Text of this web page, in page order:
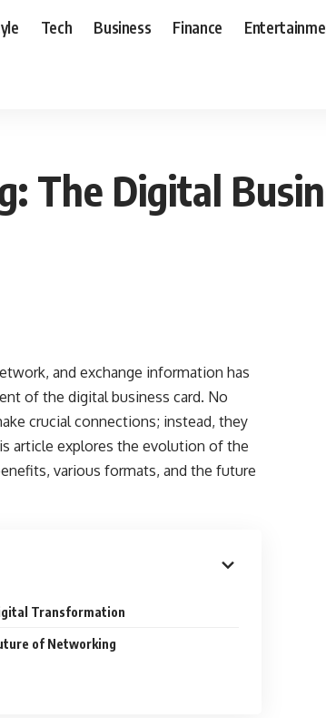
Tech Business Finance
The Digital
and exchange information has
of the digital business card. No
crucial connections; instead, they
article explores the evolution of the
various formats, and the future
Transformation
of Networking